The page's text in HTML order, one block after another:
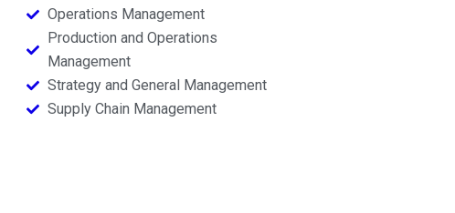
Operations Management
Production and Operations
Management
Strategy and General Management
Supply Chain Management